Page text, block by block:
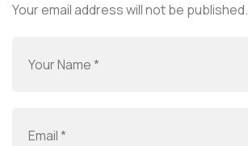
Your email address will not be published.